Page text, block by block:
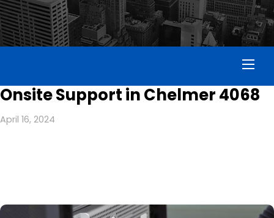
Onsite Support in Chelmer 4068
April 16, 2024